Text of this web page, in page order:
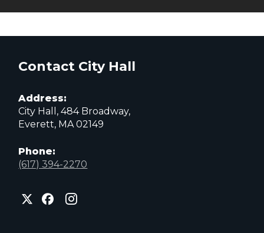
Contact City Hall
Address:
City Hall, 484 Broadway,
Everett, MA 02149
Phone:
(617) 394-2270
City
of
City
of
City
of